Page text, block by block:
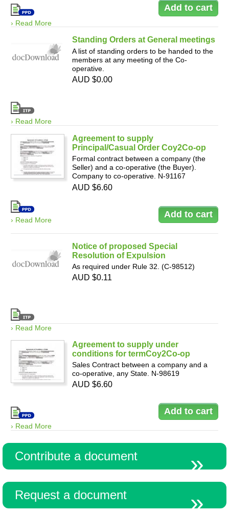
› Read More
Standing Orders at General meetings
A list of standing orders to be handed to the
members at any meeting of the Co-
operative.
› Read More
AUD $0.00
Agreement to supply
Principal/Casual Order Coy2Co-op
Formal contract between a company (the
Seller) and a co-operative (the Buyer).
Company to co-operative. N-91167
› Read More
AUD $6.60
Notice of proposed Special
Resolution of Expulsion
As required under Rule 32. (C-98512)
› Read More
AUD $0.11
Agreement to supply under
conditions for termCoy2Co-op
Sales Contract between a company and a
co-operative, any State. N-98619
› Read More
AUD $6.60
Contribute a document
Request a document